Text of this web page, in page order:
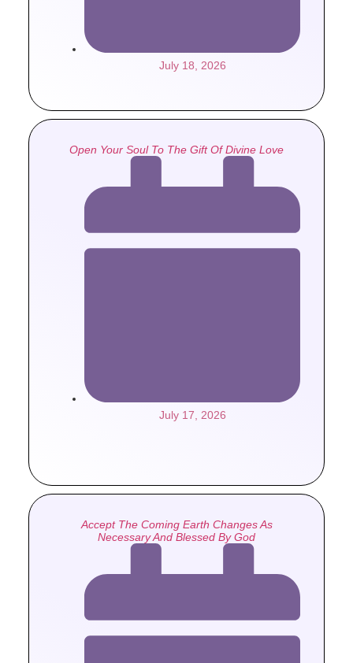
July 18, 2026
Open Your Soul To The Gift Of Divine Love
July 17, 2026
Accept The Coming Earth Changes As
Necessary And Blessed By God